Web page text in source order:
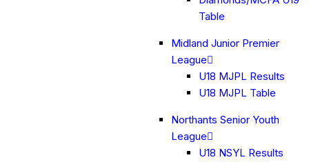
Table
Midland Junior Premier
League
U18 MJPL Results
U18 MJPL Table
Northants Senior Youth
League
U18 NSYL Results